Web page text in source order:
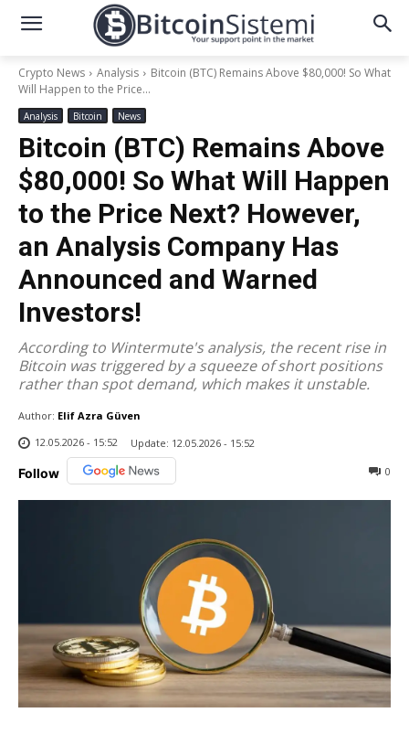
Crypto News Analysis
Bitcoin (BTC) Remains Above $80,000! So What
Will Happen to the Price...
Analysis Bitcoin News
Bitcoin (BTC) Remains Above
$80,000! So What Will Happen
to the Price Next? However,
an Analysis Company Has
Announced and Warned
Investors!
According to Wintermute's analysis, the recent rise in
Bitcoin was triggered by a squeeze of short positions
rather than spot demand, which makes it unstable.
Author: Elif Azra Güven
12.05.2026 - 15:52
Update: 12.05.2026 - 15:52
Follow 0